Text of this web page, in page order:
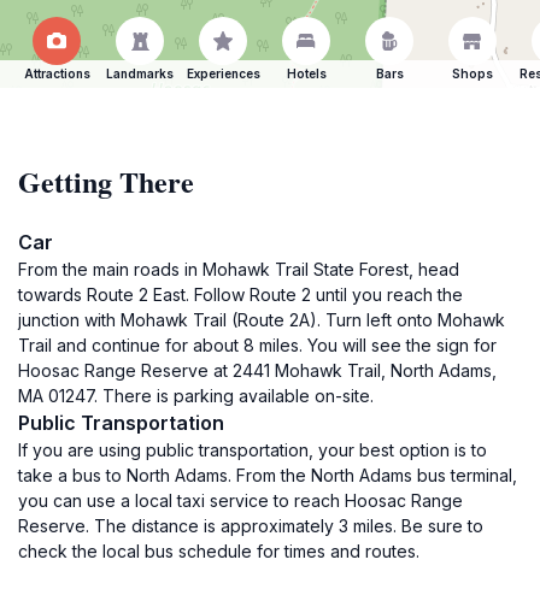
Attractions Landmarks Experiences Hotels Bars Shops
Getting There
Car
From the main roads in Mohawk Trail State Forest, head
towards Route 2 East. Follow Route 2 until you reach the
junction with Mohawk Trail (Route 2A). Turn left onto Mohawk
Trail and continue for about 8 miles. You will see the sign for
Hoosac Range Reserve at 2441 Mohawk Trail, North Adams,
MA 01247. There is parking available on-site.
Public Transportation
If you are using public transportation, your best option is to
take a bus to North Adams. From the North Adams bus terminal,
you can use a local taxi service to reach Hoosac Range
Reserve. The distance is approximately 3 miles. Be sure to
check the local bus schedule for times and routes.